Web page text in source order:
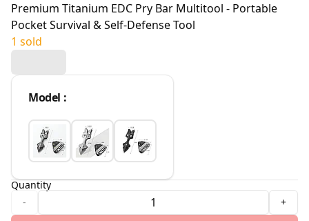
Premium Titanium EDC Pry Bar Multitool - Portable
Pocket Survival & Self-Defense Tool
1 sold
Model :
Quantity
-
+